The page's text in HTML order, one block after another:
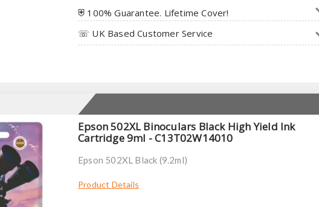
⛨ 100% Guarantee. Lifetime Cover!
☏ UK Based Customer Service
Epson 502XL Binoculars Black High Yield Ink
Cartridge 9ml - C13T02W14010
Epson 502XL Black (9.2ml)
Product Details